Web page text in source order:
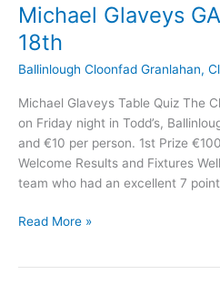
Michael Glaveys
18th
Ballinlough Cloonfad Granlahan,
Michael Glaveys Table Quiz The
on Friday night in Todd’s,
and €10 per person. 1st Prize
Welcome Results and Fixtures
team who had an excellent 7
Michael
Read More »